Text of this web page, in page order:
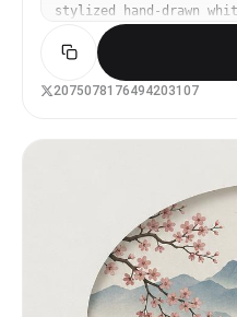
stylized hand-drawn
silhouette like a
sunny street in Seoul,
modern buildings,
signs in Hangul, green
"카페", "추억", along
musical notes, a tiny N
skewered street food,
sparkles. The doodles
chalk brush texture
Korean film
vintage film grain,
2075078176494203107